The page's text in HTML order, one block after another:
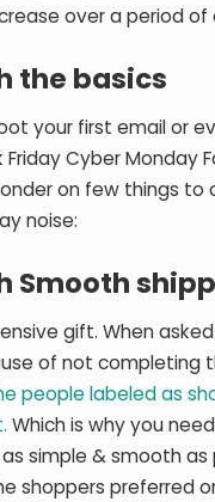
over a period of
the basics
your first email or
Friday Cyber Monday
on few things to
noise:
Smooth
gift. When
of not completing
people labeled as
Which is why you
simple & smooth as
shoppers preferred